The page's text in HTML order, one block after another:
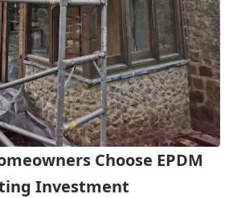
Choose EPDM
Investment